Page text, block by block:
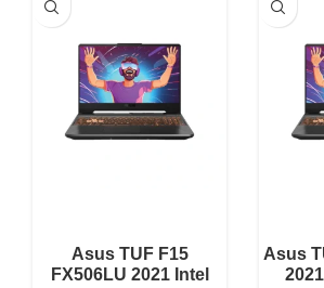
Asus TUF F15
FX506LU 2021 Intel
Asus